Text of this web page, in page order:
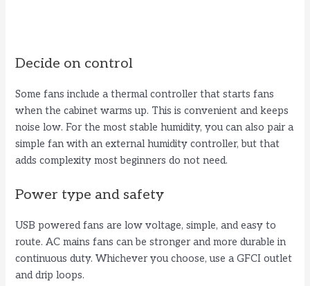
Decide on control
Some fans include a thermal controller that starts fans
when the cabinet warms up. This is convenient and keeps
noise low. For the most stable humidity, you can also pair a
simple fan with an external humidity controller, but that
adds complexity most beginners do not need.
Power type and safety
USB powered fans are low voltage, simple, and easy to
route. AC mains fans can be stronger and more durable in
continuous duty. Whichever you choose, use a GFCI outlet
and drip loops.